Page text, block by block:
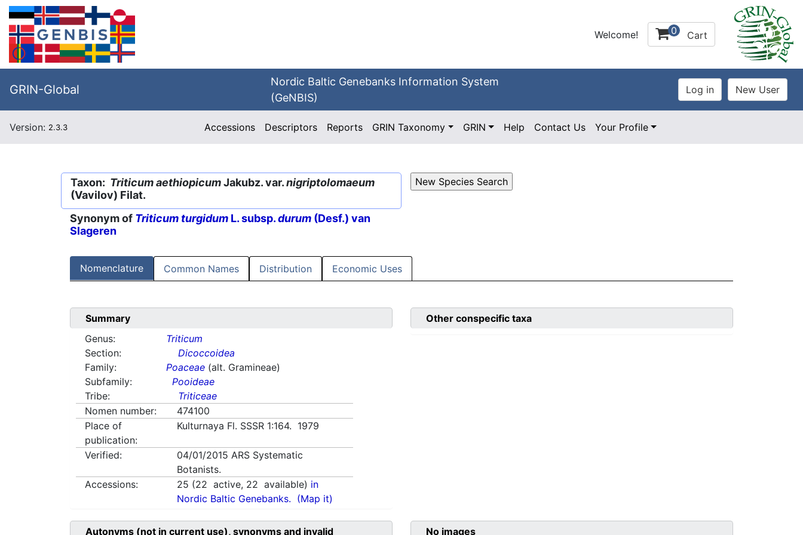
Welcome! 0 Cart
GRIN-Global
Nordic Baltic Genebanks Information System
(GeNBIS)
Version: 2.3.3 Accessions Descriptors Reports GRIN Taxonomy GRIN Help Contact Us Your Profile
Taxon: Triticum aethiopicumJakubz. var.nigriptolomaeum
(Vavilov) Filat.
Synonym of Triticum turgidum L. subsp.durum (Desf.) van
Slageren
Nomenclature Common Names Distribution Economic Uses
Summary
Genus:
Triticum
Section:
Dicoccoidea
Family:
Poaceae (alt. Gramineae)
Subfamily:
Pooideae
Tribe:
Triticeae
Nomen number:
474100
Place of
publication:
Kulturnaya Fl. SSSR 1:164. 1979
Verified: 04/01/2015 ARS Systematic
Botanists.
Accessions:
25 (22 active, 22 available) in
Nordic Baltic Genebanks. (Map it)
Other conspecific taxa
Autonyms (not in current use), synonyms and invalid No images